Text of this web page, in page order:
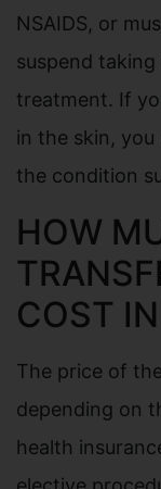
NSAIDS, or
suspend
treatment. If
in the skin,
the condition
HOW
COST
The price of
depending on
health